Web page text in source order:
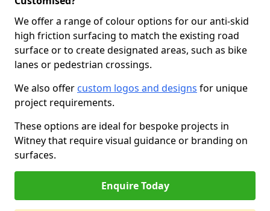
We offer a range of colour options for our anti-skid
high friction surfacing to match the existing road
surface or to create designated areas, such as bike
lanes or pedestrian crossings.
We also offer custom logos and designs for unique
project requirements.
These options are ideal for bespoke projects in
Witney that require visual guidance or branding on
surfaces.
Enquire Today